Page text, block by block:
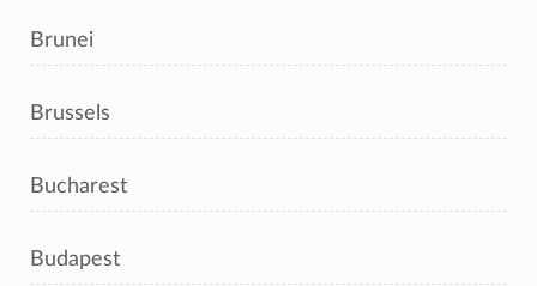
Brunei
Brussels
Bucharest
Budapest